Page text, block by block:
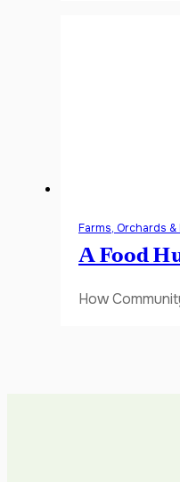
Farms, Orchards &
A Food
How